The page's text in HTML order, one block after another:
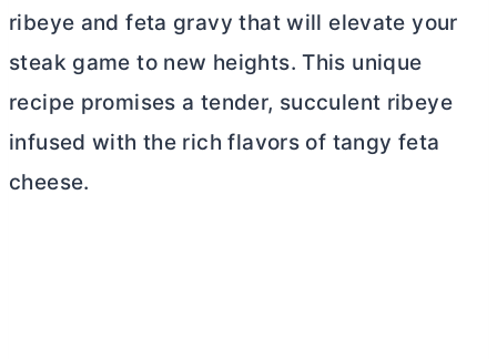
ribeye and feta gravy that will elevate your
steak game to new heights. This unique
recipe promises a tender, succulent ribeye
infused with the rich flavors of tangy feta
cheese.